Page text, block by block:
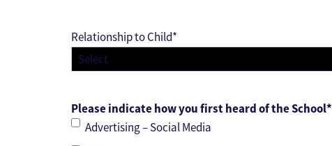
Relationship to Child*
Please indicate how you first heard of the School*
Advertising – Social Media